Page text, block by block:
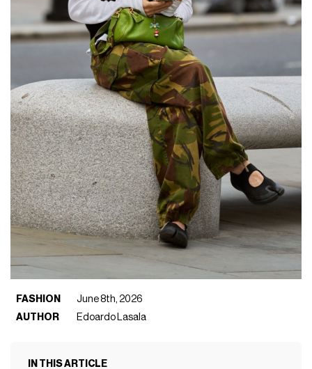
FASHION
June 8th, 2026
AUTHOR
Edoardo Lasala
IN THIS ARTICLE